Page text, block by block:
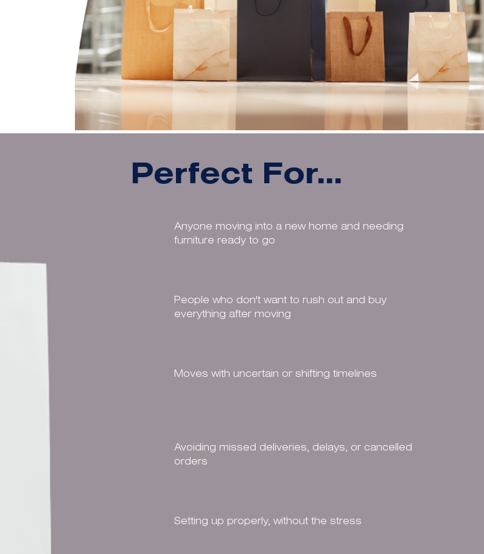
Perfect For...
Anyone moving into a new home and needing
furniture ready to go
People who don't want to rush out and buy
everything after moving
Moves with uncertain or shifting timelines
Avoiding missed deliveries, delays, or cancelled
orders
Setting up properly, without the stress